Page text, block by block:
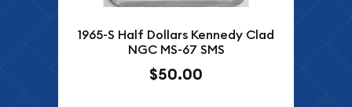
1965-S Half Dollars Kennedy Clad
NGC MS-67 SMS
$50.00